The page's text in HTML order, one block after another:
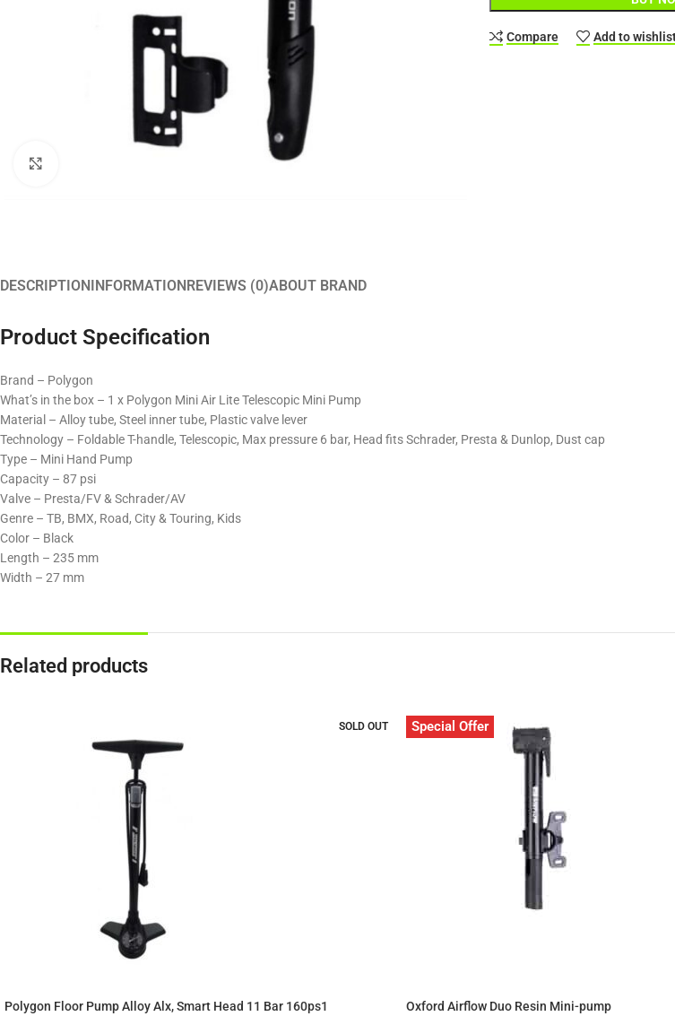
Compare Add to
DESCRIPTIONINFORMATIONREVIEWS (0)ABOUT BRAND
Product Specification
Brand – Polygon
What’s in the box – 1 x Polygon Mini Air Lite Telescopic Mini Pump
Material – Alloy tube, Steel inner tube, Plastic valve lever​
Technology – Foldable T-handle, Telescopic, Max pressure 6 bar, Head fits Schrader, Presta & Dunlop​, Dust cap​
Type – Mini Hand Pump
Capacity – 87 psi
Valve – Presta/FV & Schrader/AV
Genre – TB, BMX, Road, City & Touring, Kids
Color – Black
Length – 235 mm
Width – 27 mm
Related products
SOLD OUT
Polygon Floor Pump Alloy Alx, Smart Head 11 Bar 160ps1
Special Offer
Oxford Airflow Duo Resin Mini-pump